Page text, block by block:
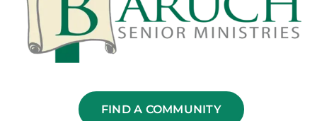
FIND A COMMUNITY